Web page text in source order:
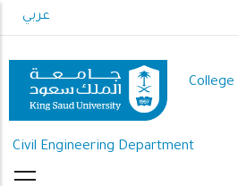
to
content
عربي
Civil Engineering Department